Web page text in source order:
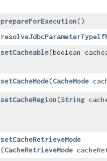
prepareForExecution()
setCacheable​(boolean
setCacheMode​(CacheMode
setCacheRegion​(String
setCacheRetrieveMode
(CacheRetrieveMode